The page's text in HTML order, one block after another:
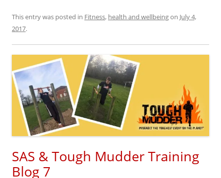
This entry was posted in Fitness, health and wellbeingon July 4,
2017.
SAS & Tough Mudder Training
Blog 7